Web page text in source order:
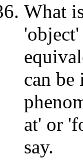
What
can be
at' or
say.